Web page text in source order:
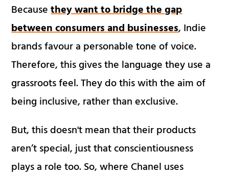
Becausethey want to bridge the gap
between consumers and businesses, Indie
brands favour a personable tone of voice.
Therefore, this gives the language they use a
grassroots feel. They do this with the aim of
being inclusive, rather than exclusive.
But, this doesn't mean that their products
aren’t special, just that conscientiousness
plays a role too. So, where Chanel uses